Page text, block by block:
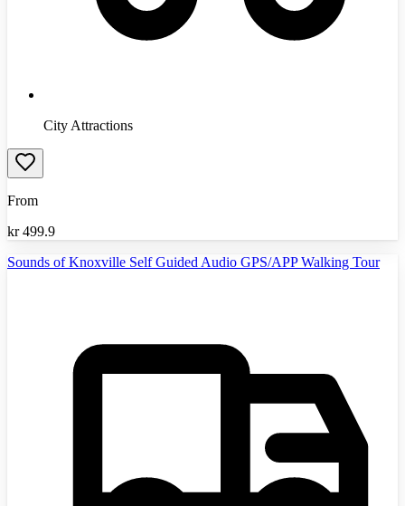
City Attractions
From
kr 499.9
Sounds of Knoxville Self Guided Audio GPS/APP Walking Tour